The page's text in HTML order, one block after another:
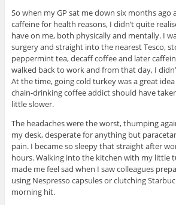
So when my GP sat me down six months
caffeine for health reasons, I didn’t quite
have on me, both physically and mentally. I
surgery and straight into the nearest Tesco,
peppermint tea, decaff coffee and later
walked back to work and from that day, I
At the time, going cold turkey was a great
chain-drinking coffee addict should have
little slower.
The headaches were the worst, thumping
my desk, desperate for anything but
pain. I became so sleepy that straight after
hours. Walking into the kitchen with my little
made me feel sad when I saw colleagues
using Nespresso capsules or clutching
morning hit.